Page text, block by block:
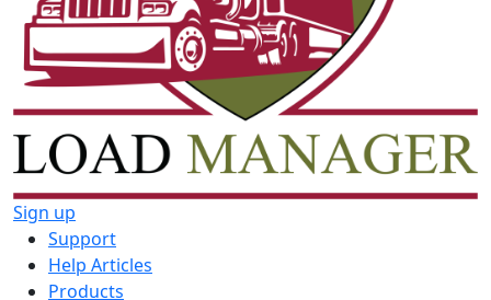
Sign up
Support
Help Articles
Products